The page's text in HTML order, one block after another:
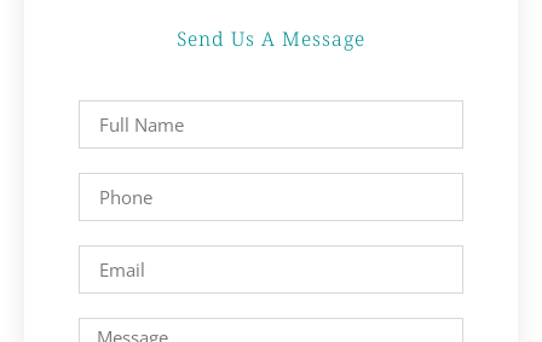
Send Us A Message